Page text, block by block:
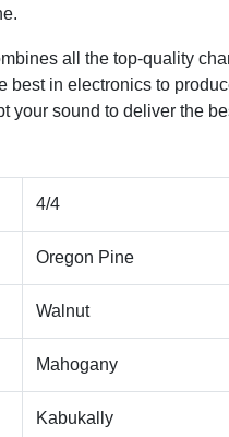
all the top-quality
best in electronics to
your sound to deliver the
4/4
Oregon Pine
Walnut
Mahogany
Kabukally